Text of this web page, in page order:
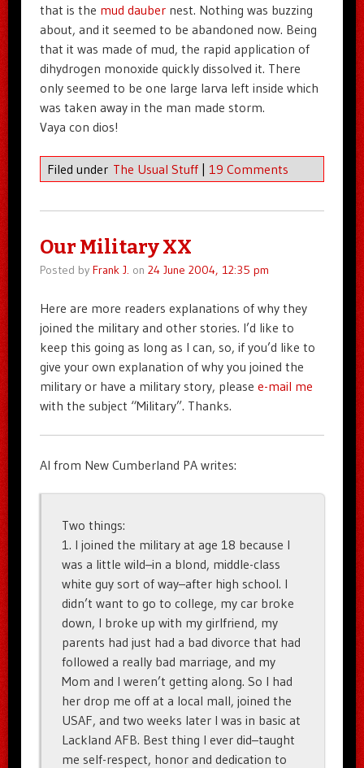
that is the mud daubernest. Nothing was buzzing
about, and it seemed to be abandoned now. Being
that it was made of mud, the rapid application of
dihydrogen monoxide quickly dissolved it. There
only seemed to be one large larva left inside which
was taken away in the man made storm.
Vaya con dios!
Filed under The Usual Stuff | 19 Comments
Our Military XX
Posted by Frank J. on 24 June 2004, 12:35 pm
Here are more readers explanations of why they
joined the military and other stories. I’d like to
keep this going as long as I can, so, if you’d like to
give your own explanation of why you joined the
military or have a military story, please e-mail me
with the subject “Military”. Thanks.
Al from New Cumberland PA writes:
Two things:
1. I joined the military at age 18 because I
was a little wild–in a blond, middle-class
white guy sort of way–after high school. I
didn’t want to go to college, my car broke
down, I broke up with my girlfriend, my
parents had just had a bad divorce that had
followed a really bad marriage, and my
Mom and I weren’t getting along. So I had
her drop me off at a local mall, joined the
USAF, and two weeks later I was in basic at
Lackland AFB. Best thing I ever did–taught
me self-respect, honor and dedication to